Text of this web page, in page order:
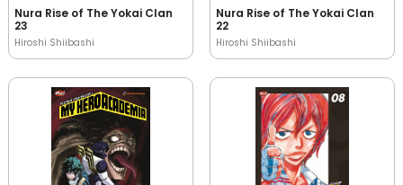
Nura Rise of The Yokai Clan
23
Hiroshi Shiibashi
Nura Rise of The Yokai Clan
22
Hiroshi Shiibashi